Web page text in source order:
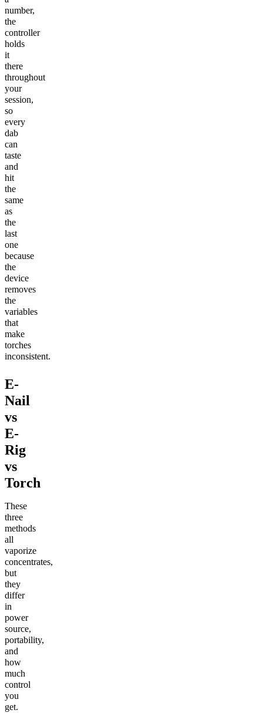
number,
the
controller
holds
it
there
throughout
your
session,
so
every
dab
can
taste
and
hit
the
same
as
the
last
one
because
the
device
removes
the
variables
that
make
torches
inconsistent.
E-
Nail
vs
E-
Rig
vs
Torch
These
three
methods
all
vaporize
concentrates,
but
they
differ
in
power
source,
portability,
and
how
much
control
you
get.